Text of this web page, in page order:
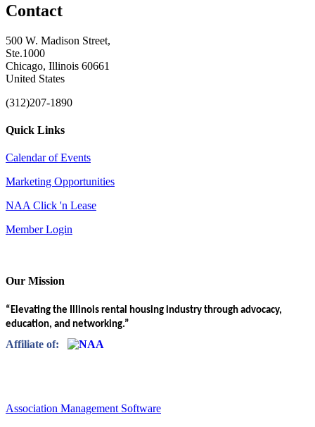
Contact
500 W. Madison Street,
Ste.1000
Chicago, Illinois 60661
United States
(312)207-1890
Quick Links
Calendar of Events
Marketing Opportunities
NAA Click 'n Lease
Member Login
Our Mission
“Elevating the Illinois rental housing industry through advocacy,
education, and networking.”
Affiliate of:
Association Management Software